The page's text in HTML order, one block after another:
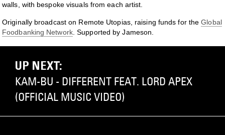
walls, with bespoke visuals from each artist.
Originally broadcast on Remote Utopias, raising funds for theGlobal
Foodbanking Network. Supported by Jameson.
UP NEXT:
KAM-BU - DIFFERENT FEAT. LORD APEX
(OFFICIAL MUSIC VIDEO)